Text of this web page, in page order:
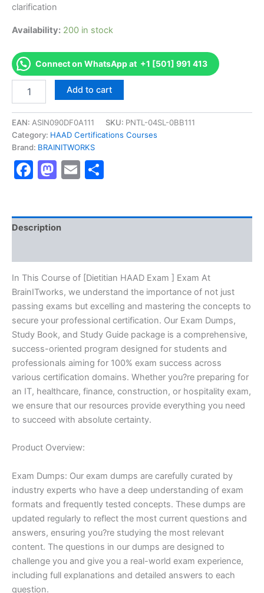
clarification
Availability: 200 in stock
Connect on WhatsApp at +1 [501] 991 413
[Dietitian
Exam
]
-
Excellence
Series
quantity
Add to cart
EAN: ASIN090DF0A111 SKU: PNTL-04SL-0BB111
Category: HAAD Certifications Courses
Brand: BRAINITWORKS
Facebook
Mastodon
Email
Description
In This Course of [Dietitian HAAD Exam ] Exam At
BrainITworks, we understand the importance of not just
passing exams but excelling and mastering the concepts to
secure your professional certification. Our Exam Dumps,
Study Book, and Study Guide package is a comprehensive,
success-oriented program designed for students and
professionals aiming for 100% exam success across
various certification domains. Whether you?re preparing for
an IT, healthcare, finance, construction, or hospitality exam,
we ensure that our resources provide everything you need
to succeed with absolute certainty.
Product Overview:
Exam Dumps: Our exam dumps are carefully curated by
industry experts who have a deep understanding of exam
formats and frequently tested concepts. These dumps are
updated regularly to reflect the most current questions and
answers, ensuring you?re studying the most relevant
content. The questions in our dumps are designed to
challenge you and give you a real-world exam experience,
including full explanations and detailed answers to each
question.